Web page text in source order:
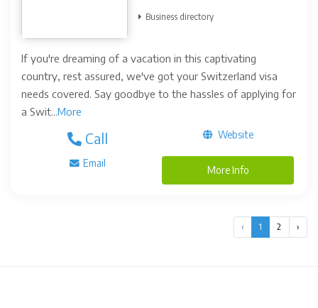
Business directory
If you're dreaming of a vacation in this captivating
country, rest assured, we've got your Switzerland visa
needs covered. Say goodbye to the hassles of applying for
a Swit...More
Call Website
Email
More Info
‹ 1 2 ›